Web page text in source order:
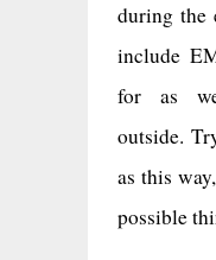
during the
include
for as
outside.
as this
possible